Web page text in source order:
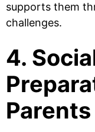
supports them
challenges.
4.
Parents